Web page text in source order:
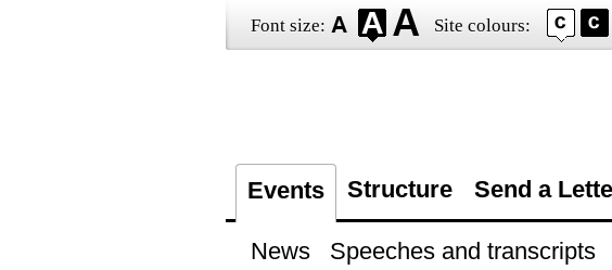
Font size: Site colours:
Events Structure Send a
News Speeches and transcripts